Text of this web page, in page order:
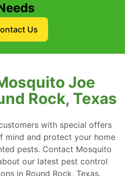
Us
Joe
Rock, Texas
with special offers
mind and protect your home
pests. Contact Mosquito
our latest pest control
in Round Rock, Texas.